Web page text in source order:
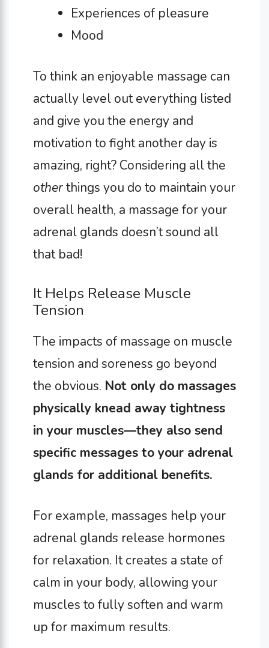
Experiences of pleasure
Mood
To think an enjoyable massage can
actually level out everything listed
and give you the energy and
motivation to fight another day is
amazing, right? Considering all the
otherthings you do to maintain your
overall health, a massage for your
adrenal glands doesn’t sound all
that bad!
It Helps Release Muscle
Tension
The impacts of massage on muscle
tension and soreness go beyond
the obvious. Not only do massages
physically knead away tightness
in your muscles—they also send
specific messages to your adrenal
glands for additional benefits.
For example, massages help your
adrenal glands release hormones
for relaxation. It creates a state of
calm in your body, allowing your
muscles to fully soften and warm
up for maximum results.